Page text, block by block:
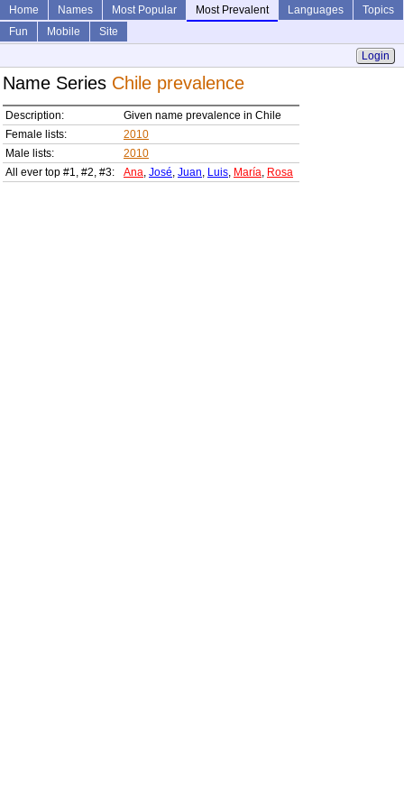
Home Names Most Popular Most Prevalent Languages
Topics
Fun
Mobile
Site
Login
Name Series Chile prevalence
Description:
Given name prevalence in Chile
Female lists:
2010
Male lists:
2010
All ever top #1, #2, #3:
Ana, José, Juan, Luis, María, Rosa